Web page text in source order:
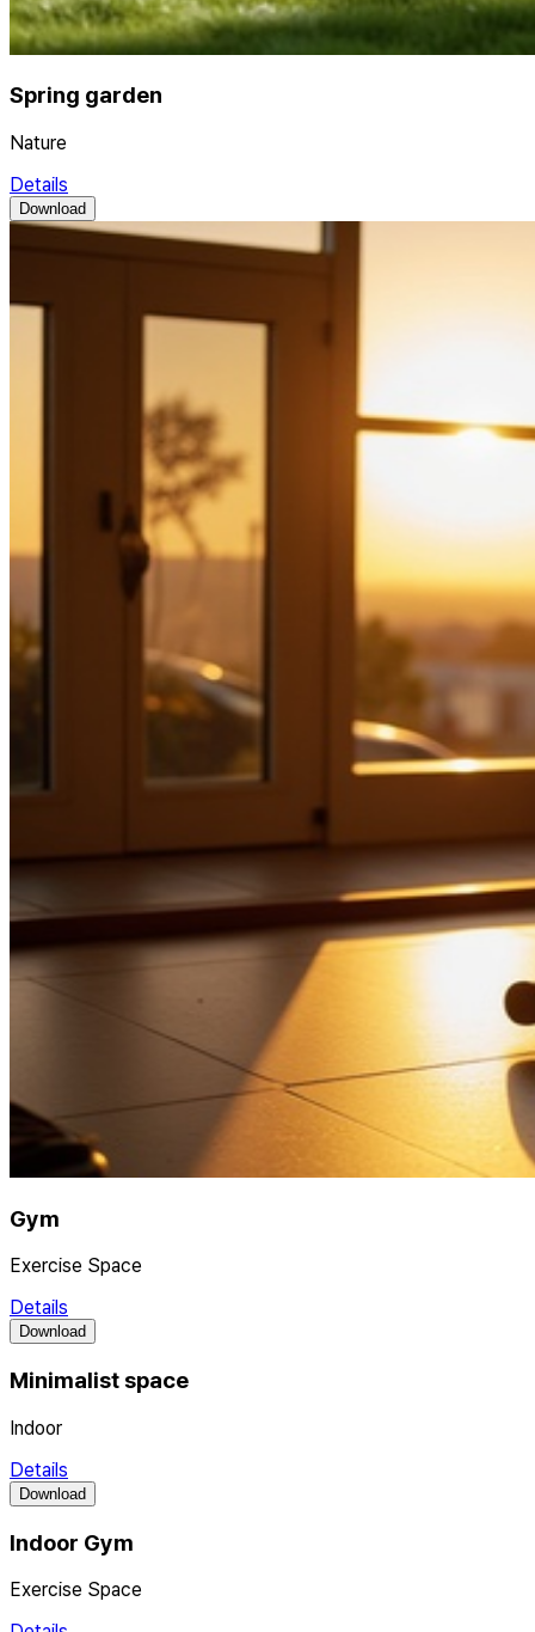
Spring garden
Nature
Details
Download
Gym
Exercise Space
Details
Download
Minimalist space
Indoor
Details
Download
Indoor Gym
Exercise Space